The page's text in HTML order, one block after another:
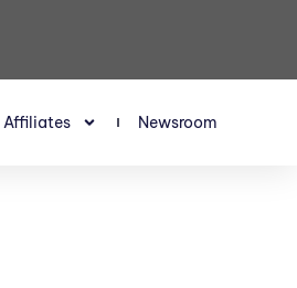
Affiliates Newsroom